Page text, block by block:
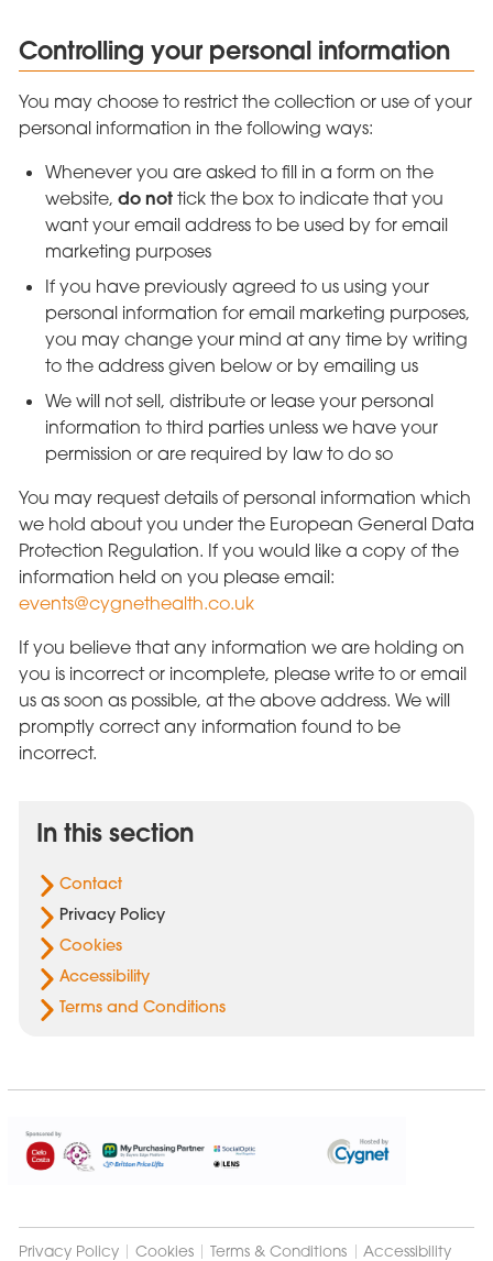
Controlling your personal information
You may choose to restrict the collection or use of your
personal information in the following ways:
Whenever you are asked to fill in a form on the
website, do nottick the box to indicate that you
want your email address to be used by for email
marketing purposes
If you have previously agreed to us using your
personal information for email marketing purposes,
you may change your mind at any time by writing
to the address given below or by emailing us
We will not sell, distribute or lease your personal
information to third parties unless we have your
permission or are required by law to do so
You may request details of personal information which
we hold about you under the European General Data
Protection Regulation. If you would like a copy of the
information held on you please email:
events@cygnethealth.co.uk
If you believe that any information we are holding on
you is incorrect or incomplete, please write to or email
us as soon as possible, at the above address. We will
promptly correct any information found to be
incorrect.
In this section
Contact
Privacy Policy
Cookies
Accessibility
Terms and Conditions
Cygnet
Group
Privacy Policy Cookies Terms & Conditions Accessibility